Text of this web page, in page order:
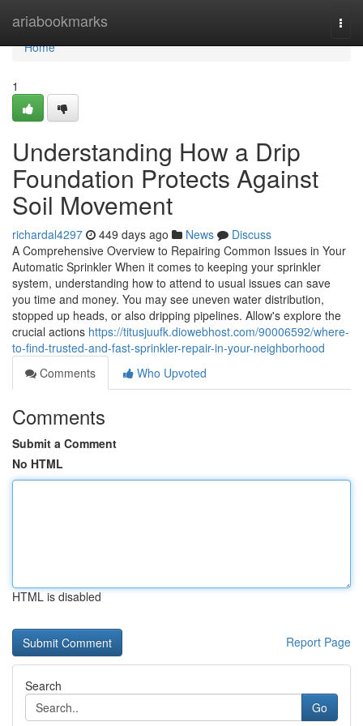
ariabookmarks
Home
Home
1
Understanding How a Drip
Foundation Protects Against
Soil Movement
richardal4297 449 days ago News
Discuss
A Comprehensive Overview to Repairing Common Issues in Your
Automatic Sprinkler When it comes to keeping your sprinkler
system, understanding how to attend to usual issues can save
you time and money. You may see uneven water distribution,
stopped up heads, or also dripping pipelines. Allow's explore the
crucial actions https://titusjuufk.diowebhost.com/90006592/where-
to-find-trusted-and-fast-sprinkler-repair-in-your-neighborhood
Comments
Who Upvoted
Comments
Submit a Comment
No HTML
HTML is disabled
Report Page
Search
Go